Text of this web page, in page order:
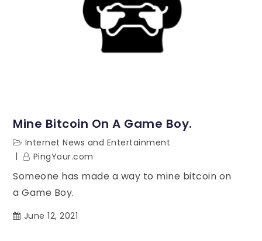
Mine Bitcoin On A Game Boy.
Internet News and Entertainment
PingYour.com
Someone has made a way to mine bitcoin on
a Game Boy.
June 12, 2021